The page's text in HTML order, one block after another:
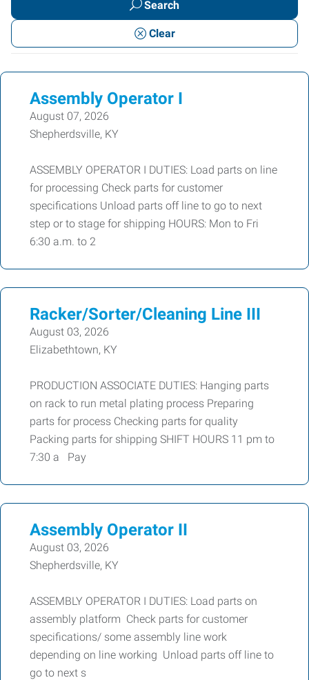
or
Keywords
Search
Clear
Assembly Operator I
August 07, 2026
Shepherdsville, KY
ASSEMBLY OPERATOR I DUTIES: Load parts on line
for processing Check parts for customer
specifications Unload parts off line to go to next
step or to stage for shipping HOURS: Mon to Fri
6:30 a.m. to 2
Racker/Sorter/Cleaning Line III
August 03, 2026
Elizabethtown, KY
PRODUCTION ASSOCIATE DUTIES: Hanging parts
on rack to run metal plating process Preparing
parts for process Checking parts for quality
Packing parts for shipping SHIFT HOURS 11 pm to
7:30 a Pay
Assembly Operator II
August 03, 2026
Shepherdsville, KY
ASSEMBLY OPERATOR I DUTIES: Load parts on
assembly platform Check parts for customer
specifications/ some assembly line work
depending on line working Unload parts off line to
go to next s